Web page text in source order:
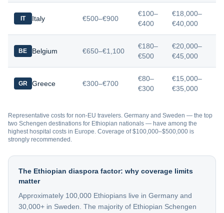
IT Italy €500–€900
€100–
€400
€18,000–
€40,000
BE Belgium €650–€1,100
€180–
€500
€20,000–
€45,000
GR Greece €300–€700
€80–
€300
€15,000–
€35,000
Representative costs for non-EU travelers. Germany and Sweden — the top
two Schengen destinations for Ethiopian nationals — have among the
highest hospital costs in Europe. Coverage of $100,000–$500,000 is
strongly recommended.
The Ethiopian diaspora factor: why coverage limits
matter
Approximately 100,000 Ethiopians live in Germany and
30,000+ in Sweden. The majority of Ethiopian Schengen